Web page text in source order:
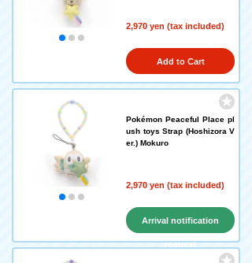
2,970 yen (tax included)
Add to Cart
Pokémon Peaceful Place pl
ush toys Strap (Hoshizora V
er.) Mokuro
2,970 yen (tax included)
Arrival notification
request